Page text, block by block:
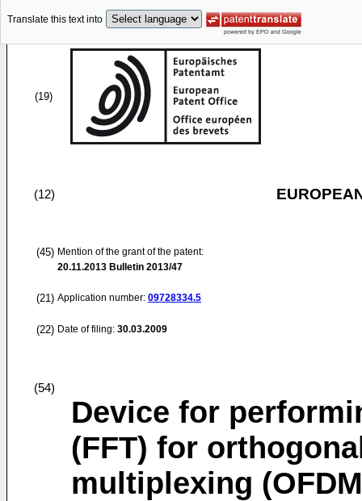
Translate this text into
(19)
(12)
(45) Mention of the grant of the patent:
20.11.2013 Bulletin 2013/47
(21) Application number: 09728334.5
(22) Date of filing: 30.03.2009
(54)
Device for
(FFT) for
multiplexing